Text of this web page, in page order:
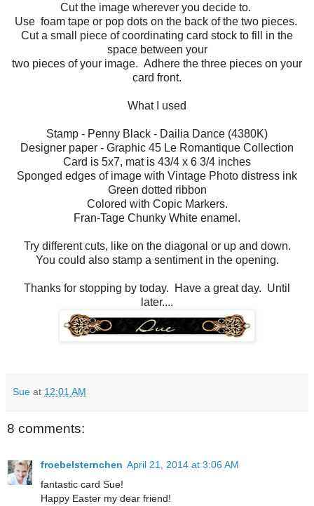
Cut the image wherever you decide to.
Use foam tape or pop dots on the back of the two pieces.
Cut a small piece of coordinating card stock to fill in the
space between your
two pieces of your image. Adhere the three pieces on your
card front.
What I used
Stamp - Penny Black - Dailia Dance (4380K)
Designer paper - Graphic 45 Le Romantique Collection
Card is 5x7, mat is 43/4 x 6 3/4 inches
Sponged edges of image with Vintage Photo distress ink
Green dotted ribbon
Colored with Copic Markers.
Fran-Tage Chunky White enamel.
Try different cuts, like on the diagonal or up and down.
You could also stamp a sentiment in the opening.
Thanks for stopping by today. Have a great day. Until
later....
Sue at 12:01 AM
8 comments:
froebelsternchen April 21, 2014 at 3:06 AM
fantastic card Sue!
Happy Easter my dear friend!